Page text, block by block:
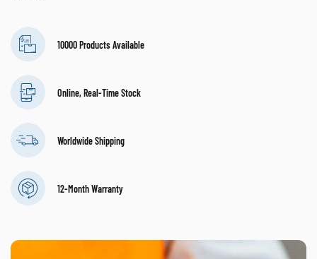
10000 Products Available
Online, Real-Time Stock
Worldwide Shipping
12-Month Warranty